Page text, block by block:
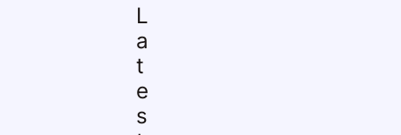
L
a
t
e
s